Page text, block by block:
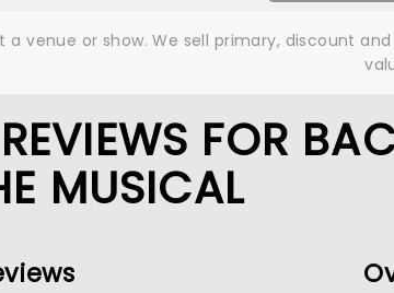
venue or show. We sell primary, discount
FOR
MUSICAL